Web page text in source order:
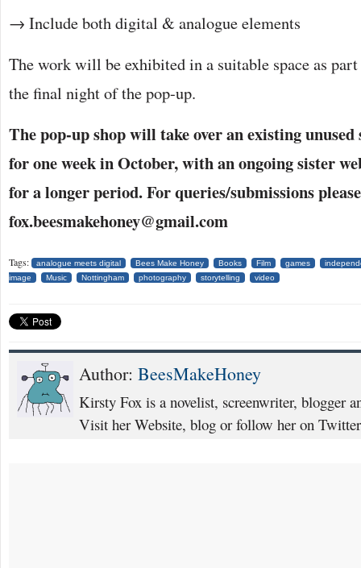
→ Include both digital & analogue elements
The work will be exhibited in a suitable space as
the final night of the pop-up.
The pop-up shop will take over an existing
for one week in October, with an ongoing sister
for a longer period. For queries/submissions
fox.beesmakehoney@gmail.com
Tags: analogue meets digital Bees Make Honey Books Film games
image
Music Nottingham photography storytelling video
Author: BeesMakeHoney
Kirsty Fox is a novelist, screenwriter, blogger
Visit her Website, blog or follow her on Twitter